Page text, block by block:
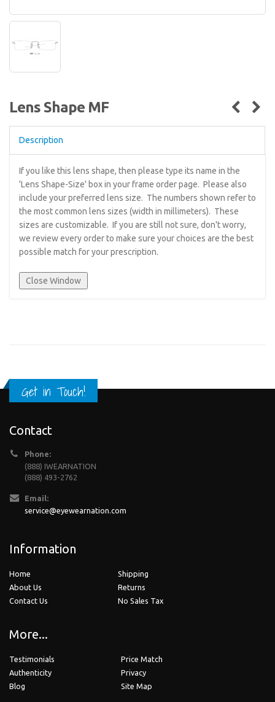
Lens Shape MF
Description
If you like this lens shape, then please type its name in the
'Lens Shape-Size' box in your frame order page. Please also
include your preferred lens size. The numbers shown refer to
the most common lens sizes (width in millimeters). These
sizes are customizable. If you are still not sure, don't worry,
we review every order to make sure your choices are the best
possible match for your prescription.
Get in Touch!
Contact
Phone:
(888) IWEARNATION
(888) 493-2762
Email:
service@eyewearnation.com
Information
Home
About Us
Contact Us
Shipping
Returns
No Sales Tax
More...
Testimonials
Authenticity
Blog
Price Match
Privacy
Site Map